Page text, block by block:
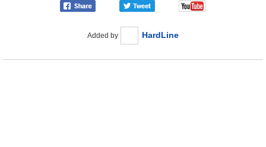
Added by HardLine